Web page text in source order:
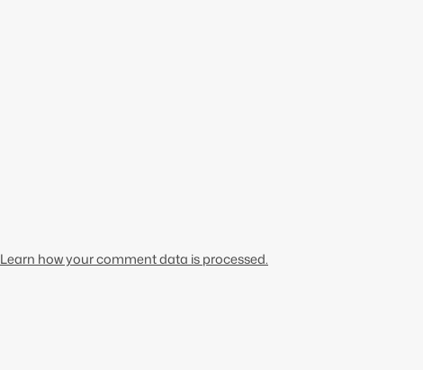
Learn how your comment data is processed.